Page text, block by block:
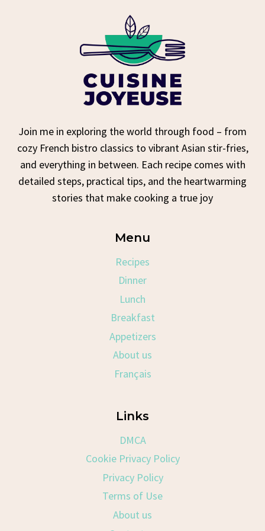
Join me in exploring the world through food – from
cozy French bistro classics to vibrant Asian stir-fries,
and everything in between. Each recipe comes with
detailed steps, practical tips, and the heartwarming
stories that make cooking a true joy
Menu
Recipes
Dinner
Lunch
Breakfast
Appetizers
About us
Français
Links
DMCA
Cookie Privacy Policy
Privacy Policy
Terms of Use
About us